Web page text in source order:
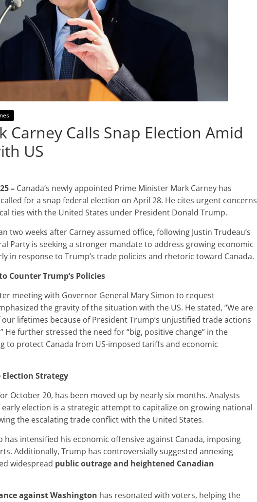
Carney Calls Snap Election Amid
US
–Canada’s newly appointed Prime Minister Mark Carney has
for a snap federal election on April 28. He cites urgent concerns
ties with the United States under President Donald Trump.
two weeks after Carney assumed office, following Justin Trudeau’s
Party is seeking a stronger mandate to address growing economic
in response to Trump’s trade policies and rhetoric toward Canada.
Counter Trump’s Policies
meeting with Governor General Mary Simon to request
the gravity of the situation with the US. He stated, “We are
lifetimes because of President Trump’s unjustified trade actions
further stressed the need for “big, positive change” in the
to protect Canada from US-imposed tariffs and economic
Election Strategy
October 20, has been moved up by nearly six months. Analysts
early election is a strategic attempt to capitalize on growing national
the escalating trade conflict with the United States.
intensified his economic offensive against Canada, imposing
Additionally, Trump has controversially suggested annexing
widespread public outrage and heightened Canadian
against Washington has resonated with voters, helping the